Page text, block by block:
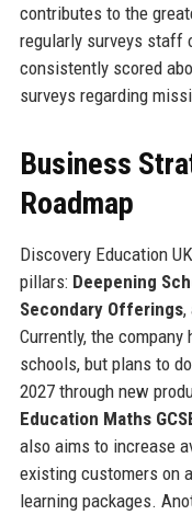
contributes to the
regularly surveys staff
consistently scored
surveys regarding
Business
Roadmap
Discovery Education
pillars: Deepening
Secondary Offerings,
Currently, the
schools, but plans to
2027 through new
Education Maths
also aims to increase
existing customers on
learning packages.